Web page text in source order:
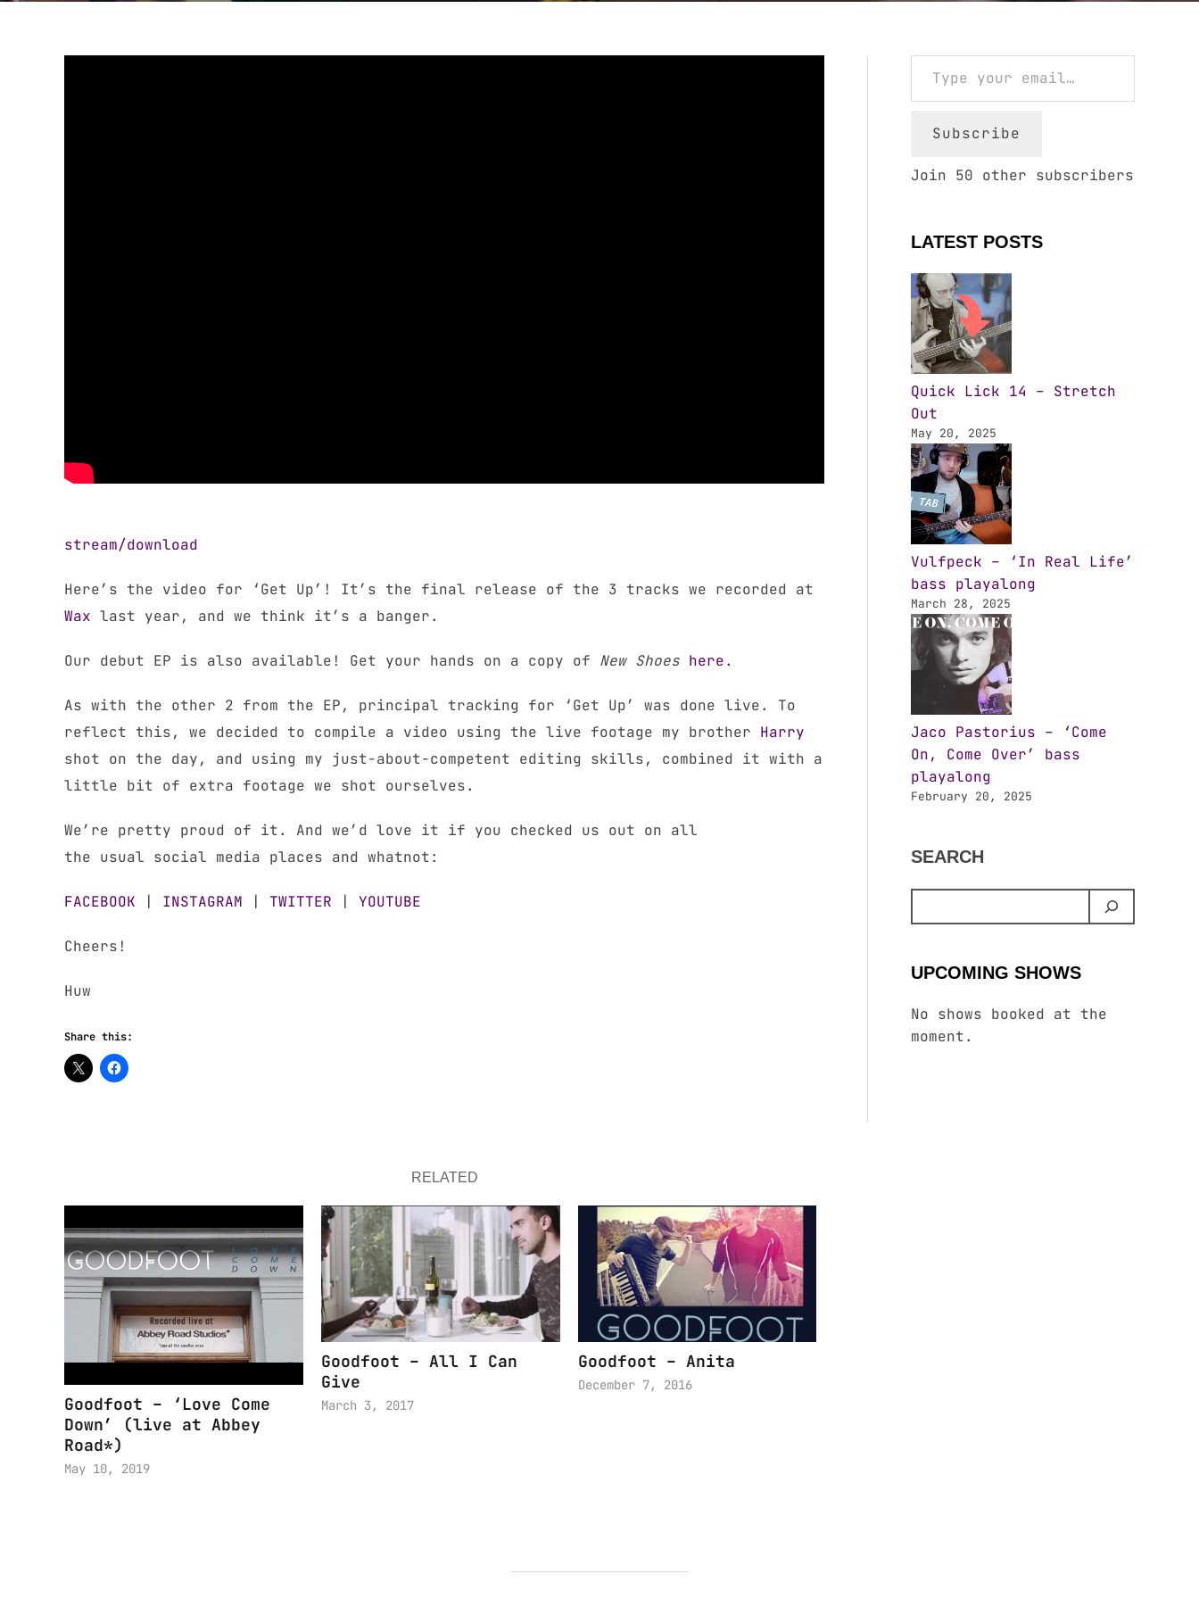
stream/download
Here’s the video for ‘Get Up’! It’s the final release of the 3 tracks we recorded at
Wax last year, and we think it’s a banger.
Our debut EP is also available! Get your hands on a copy of New Shoes here.
As with the other 2 from the EP, principal tracking for ‘Get Up’ was done live. To
reflect this, we decided to compile a video using the live footage my brother Harry
shot on the day, and using my just-about-competent editing skills, combined it with a
little bit of extra footage we shot ourselves.
We’re pretty proud of it. And we’d love it if you checked us out on all
the usual social media places and whatnot:
FACEBOOK INSTAGRAM TWITTER YOUTUBE
Cheers!
Huw
Share this:
RELATED
Goodfoot – ‘Love Come
Down’ (live at Abbey
Road*)
May 10, 2019
Goodfoot – All I Can
Give
March 3, 2017
Goodfoot – Anita
December 7, 2016
Type your email…
Subscribe
Join 50 other subscribers
LATEST POSTS
Quick Lick 14 – Stretch
Out
May 20, 2025
Vulfpeck – ‘In Real Life’
bass playalong
March 28, 2025
Jaco Pastorius – ‘Come
On, Come Over’ bass
playalong
February 20, 2025
SEARCH
UPCOMING SHOWS
No shows booked at the
moment.